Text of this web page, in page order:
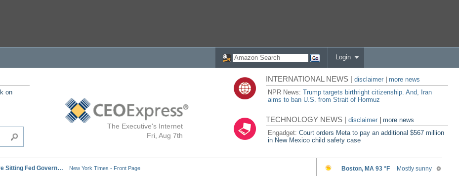
Login
The Executive's Internet
Fri, Aug 7th
on
INTERNATIONAL NEWS |disclaimer
more news
NPR News:Trump targets birthright citizenship. And, Iran
aims to ban U.S. from Strait of Hormuz
TECHNOLOGY NEWS |disclaimer |more news
Engadget:Court orders Meta to pay an additional $567 million
in New Mexico child safety case